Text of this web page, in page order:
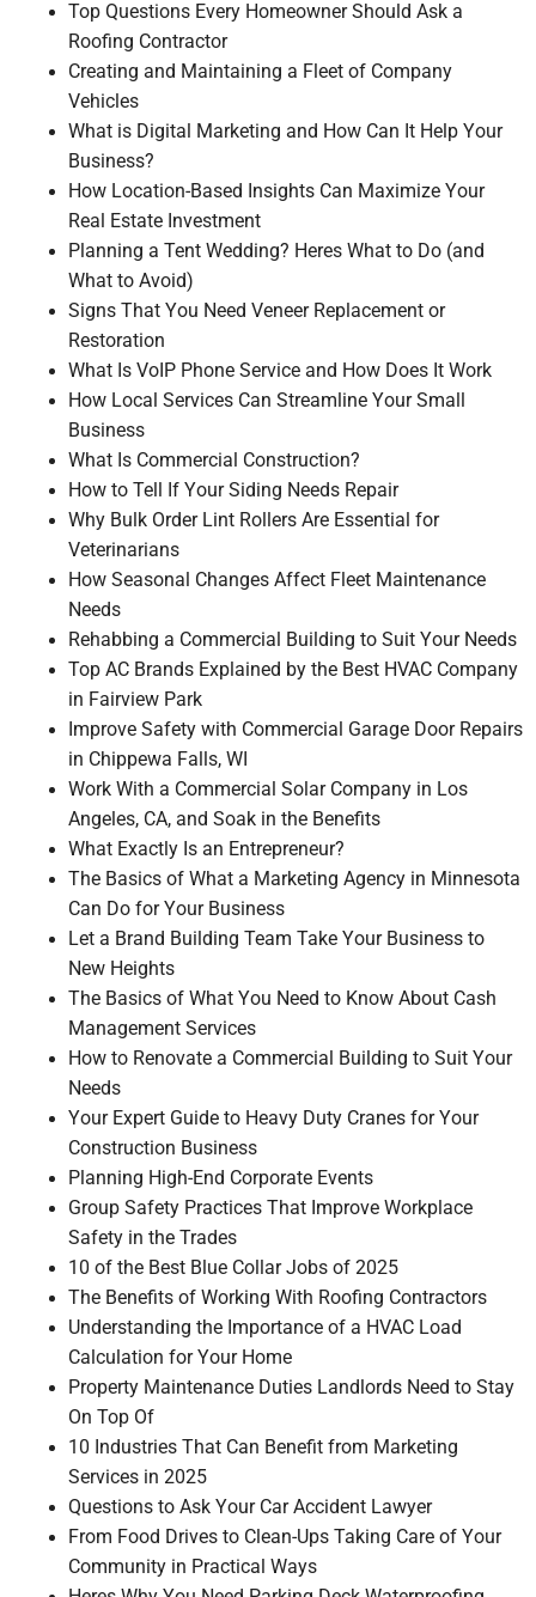
Top Questions Every Homeowner Should Ask a
Roofing Contractor
Creating and Maintaining a Fleet of Company
Vehicles
What is Digital Marketing and How Can It Help Your
Business?
How Location-Based Insights Can Maximize Your
Real Estate Investment
Planning a Tent Wedding? Heres What to Do (and
What to Avoid)
Signs That You Need Veneer Replacement or
Restoration
What Is VoIP Phone Service and How Does It Work
How Local Services Can Streamline Your Small
Business
What Is Commercial Construction?
How to Tell If Your Siding Needs Repair
Why Bulk Order Lint Rollers Are Essential for
Veterinarians
How Seasonal Changes Affect Fleet Maintenance
Needs
Rehabbing a Commercial Building to Suit Your Needs
Top AC Brands Explained by the Best HVAC Company
in Fairview Park
Improve Safety with Commercial Garage Door Repairs
in Chippewa Falls, WI
Work With a Commercial Solar Company in Los
Angeles, CA, and Soak in the Benefits
What Exactly Is an Entrepreneur?
The Basics of What a Marketing Agency in Minnesota
Can Do for Your Business
Let a Brand Building Team Take Your Business to
New Heights
The Basics of What You Need to Know About Cash
Management Services
How to Renovate a Commercial Building to Suit Your
Needs
Your Expert Guide to Heavy Duty Cranes for Your
Construction Business
Planning High-End Corporate Events
Group Safety Practices That Improve Workplace
Safety in the Trades
10 of the Best Blue Collar Jobs of 2025
The Benefits of Working With Roofing Contractors
Understanding the Importance of a HVAC Load
Calculation for Your Home
Property Maintenance Duties Landlords Need to Stay
On Top Of
10 Industries That Can Benefit from Marketing
Services in 2025
Questions to Ask Your Car Accident Lawyer
From Food Drives to Clean-Ups Taking Care of Your
Community in Practical Ways